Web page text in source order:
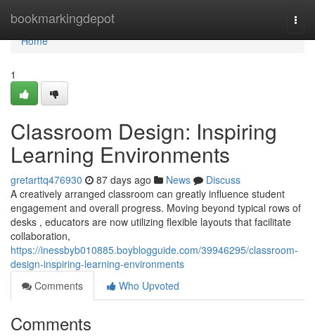
bookmarkingdepot
Home
Home
1
Classroom Design: Inspiring
Learning Environments
gretarttq476930 87 days ago News
Discuss
A creatively arranged classroom can greatly influence student
engagement and overall progress. Moving beyond typical rows of
desks , educators are now utilizing flexible layouts that facilitate
collaboration,
https://inessbyb010885.boyblogguide.com/39946295/classroom-
design-inspiring-learning-environments
Comments
Who Upvoted
Comments